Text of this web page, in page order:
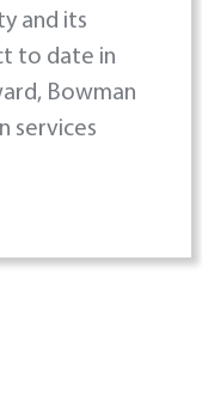
and its
to date in
Bowman
services